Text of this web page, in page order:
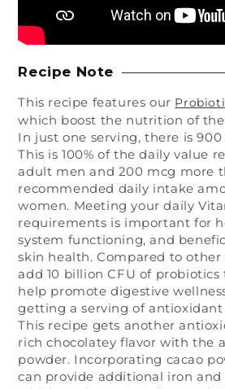
Recipe Note
This recipe features our
which boost the nutrition of
In just one serving, there is
This is 100% of the daily value
adult men and 200 mcg more
recommended daily intake
women. Meeting your daily
requirements is important for
system functioning, and
skin health. Compared to other
add 10 billion CFU of
help promote digestive
getting a serving of
This recipe gets another
rich chocolatey flavor with the
powder. Incorporating cacao
can provide additional iron